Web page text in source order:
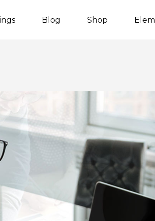
Blog Shop
Counters
Countdown
Content Slider
Video
Blog Post
Blog
Image